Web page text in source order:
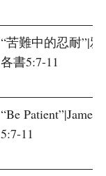
“苦難中的忍耐”|雅
各書5:7-11
“Be Patient”|James
5:7-11